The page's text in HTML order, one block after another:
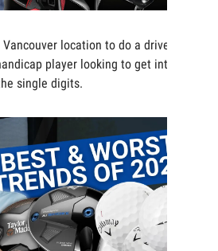
location to do a driver
player looking to get into
single digits.